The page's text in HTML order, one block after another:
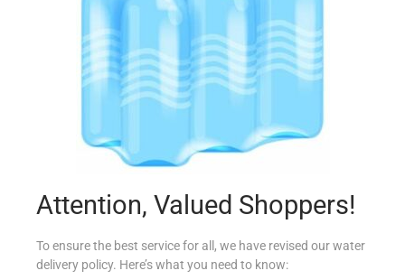
CONAD DISP FOIL CALDO TORTA x3
€
Add to cart
Attention, Valued Shoppers!
To ensure the best service for all, we have revised our water
delivery policy. Here’s what you need to know: